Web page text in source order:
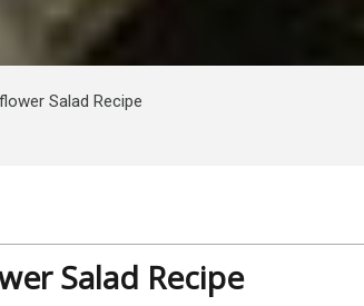
Salad Recipe
Salad Recipe